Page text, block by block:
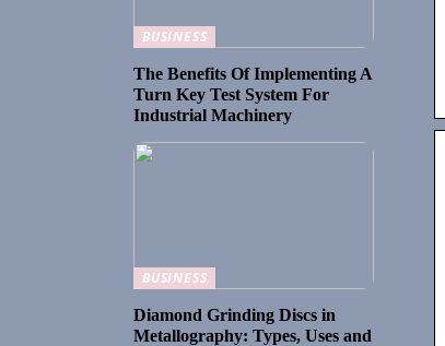
BUSINESS
The Benefits Of Implementing A
Turn Key Test System For
Industrial Machinery
BUSINESS
Diamond Grinding Discs in
Metallography: Types, Uses and